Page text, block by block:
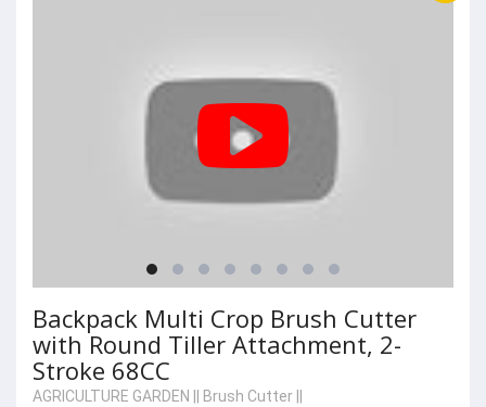
Backpack Multi Crop Brush Cutter
with Round Tiller Attachment, 2-
Stroke 68CC
AGRICULTURE GARDEN Brush Cutter